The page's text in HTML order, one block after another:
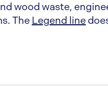
wood waste,
The Legend line